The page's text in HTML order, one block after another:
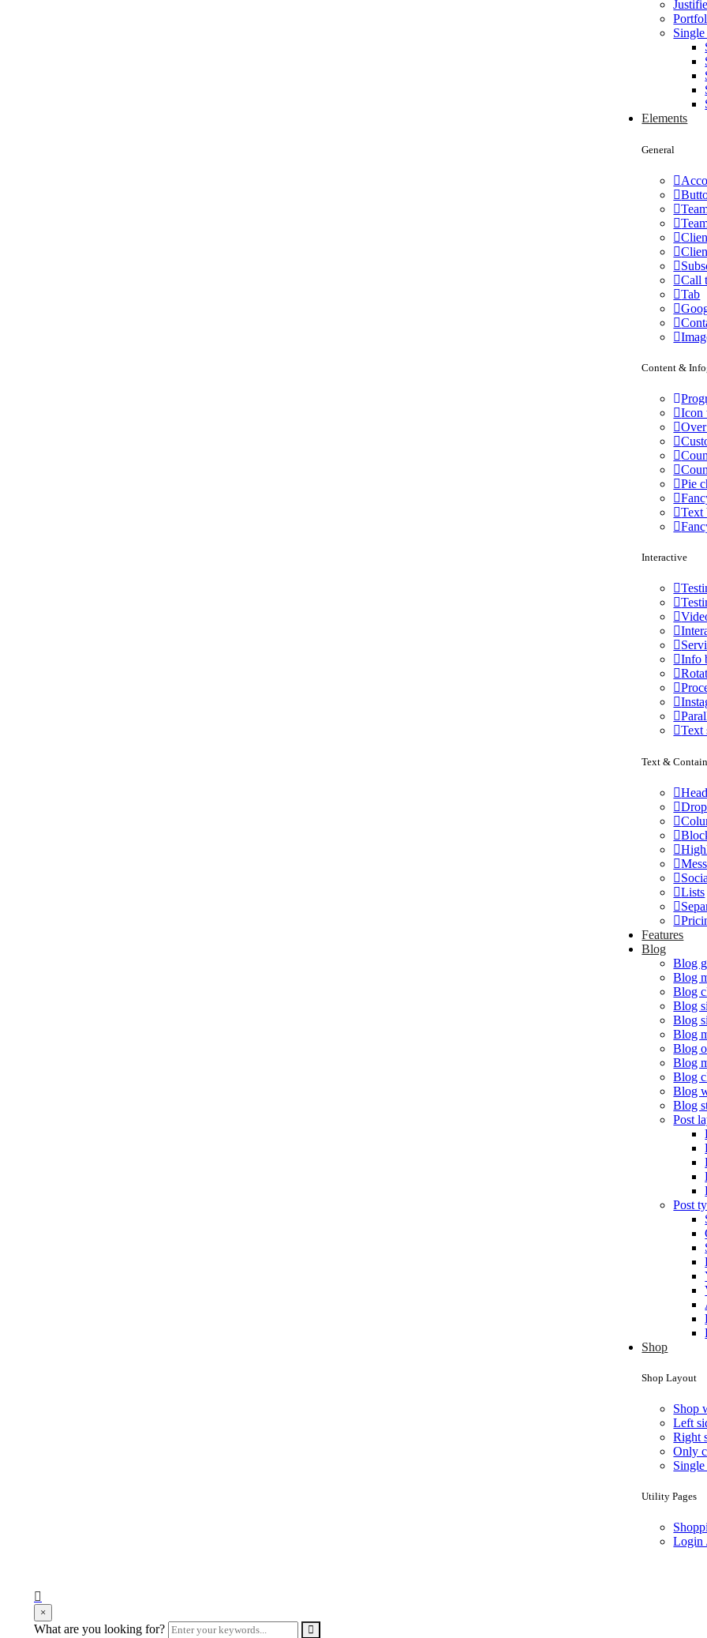
Elements
General
Call
Tab
Content &
Icon
Pie
Text
Interactive
Info
Text
Text &
Lists
Features
Blog
Blog
Blog
Blog
Blog
Blog
Blog
Blog
Blog
Blog
Blog
Blog
Post
Post
Shop
Shop Layout
Shop
Left
Right
Only
Utility Pages
Login
search
form
×
What are you looking for? Enter